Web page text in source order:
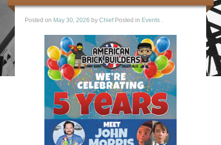
Posted on May 30, 2026 by Chief Posted in Events .